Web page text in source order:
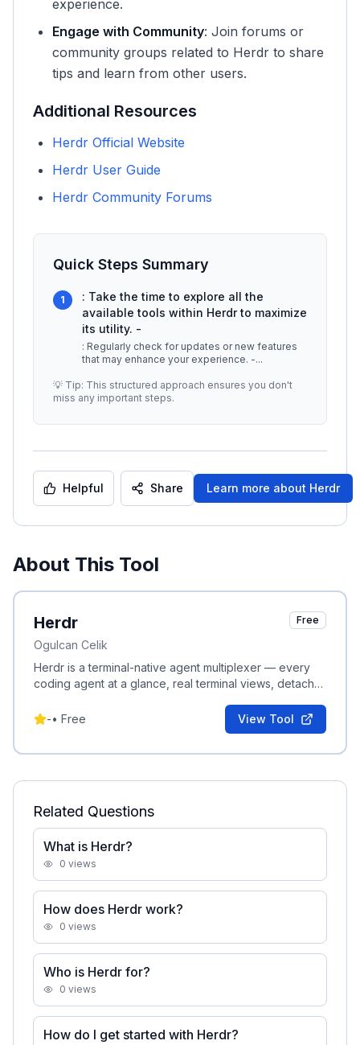
experience.
Engage with Community: Join forums or
community groups related to Herdr to share
tips and learn from other users.
Additional Resources
Herdr Official Website
Herdr User Guide
Herdr Community Forums
Quick Steps Summary
1
: Take the time to explore all the
available tools within Herdr to maximize
its utility. -
: Regularly check for updates or new features
that may enhance your experience. -...
💡 Tip: This structured approach ensures you don't
miss any important steps.
Helpful Share Learn more about Herdr
About This Tool
Herdr
Ogulcan Celik
Free
Herdr is a terminal-native agent multiplexer — every
coding agent at a glance, real terminal views, detach
-• Free View Tool
Related Questions
What is Herdr?
0 views
How does Herdr work?
0 views
Who is Herdr for?
0 views
How do I get started with Herdr?